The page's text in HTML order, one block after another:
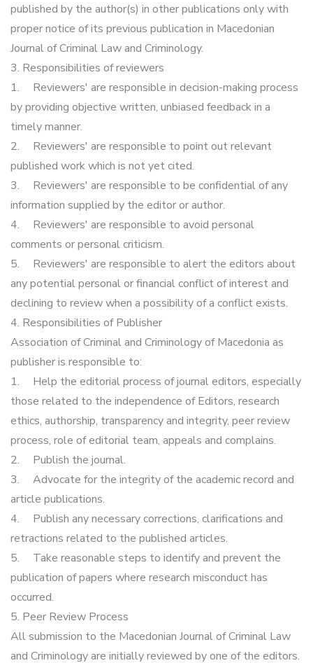
published by the author(s) in other publications only with
proper notice of its previous publication in Macedonian
Journal of Criminal Law and Criminology.
3. Responsibilities of reviewers
1.
Reviewers' are responsible in decision-making process
by providing objective written, unbiased feedback in a
timely manner.
2.
Reviewers' are responsible to point out relevant
published work which is not yet cited.
3.
Reviewers' are responsible to be confidential of any
information supplied by the editor or author.
4.
Reviewers' are responsible to avoid personal
comments or personal criticism.
5.
Reviewers' are responsible to alert the editors about
any potential personal or financial conflict of interest and
declining to review when a possibility of a conflict exists.
4. Responsibilities of Publisher
Association of Criminal and Criminology of Macedonia as
publisher is responsible to:
1.
Help the editorial process of journal editors, especially
those related to the independence of Editors, research
ethics, authorship, transparency and integrity, peer review
process, role of editorial team, appeals and complains.
2.
Publish the journal.
3.
Advocate for the integrity of the academic record and
article publications.
4.
Publish any necessary corrections, clarifications and
retractions related to the published articles.
5.
Take reasonable steps to identify and prevent the
publication of papers where research misconduct has
occurred.
5. Peer Review Process
All submission to the Macedonian Journal of Criminal Law
and Criminology are initially reviewed by one of the editors.